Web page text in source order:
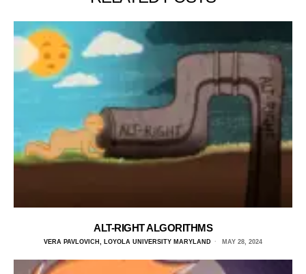
ALT-RIGHT ALGORITHMS
VERA PAVLOVICH, LOYOLA UNIVERSITY MARYLAND MAY 28, 2024